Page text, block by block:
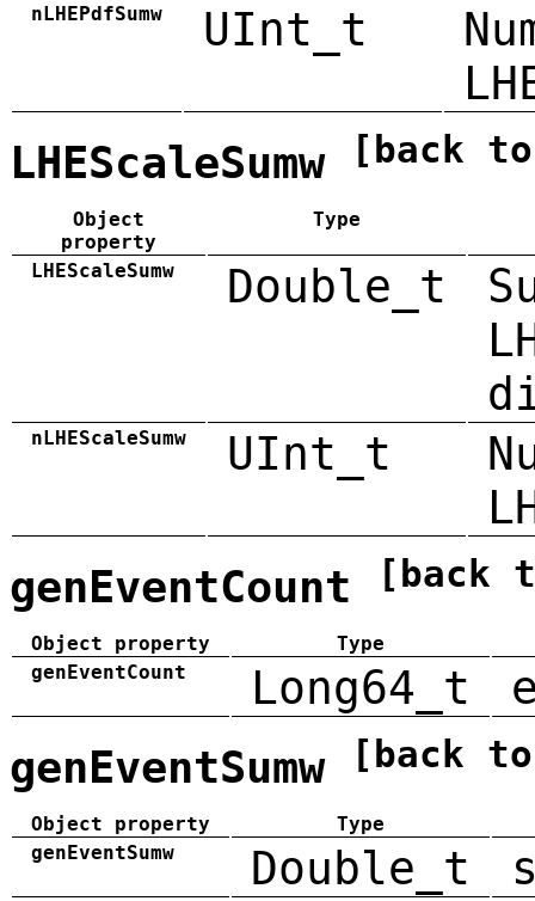
nLHEPdfSumw UInt_t
LHEScaleSumw [back
Object
property
Type
LHEScaleSumw Double_t
nLHEScaleSumw UInt_t
genEventCount [back
Object property
Type
genEventCount
Long64_t
genEventSumw [back
Object property
Type
genEventSumw
Double_t